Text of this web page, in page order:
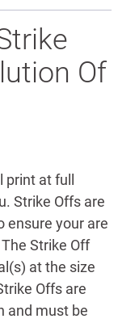
Of
at full
Strike Offs are
ensure your are
Strike Off
at the size
Offs are
and must be